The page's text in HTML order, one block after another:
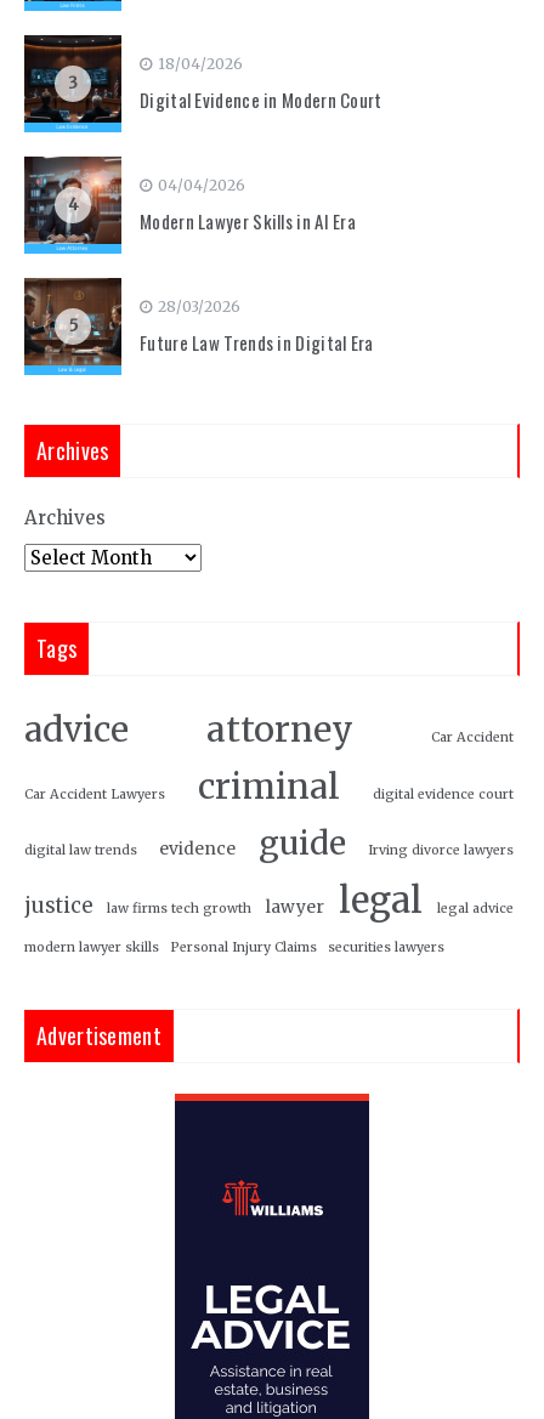
3
18/04/2026
Digital Evidence in Modern Court
4
04/04/2026
Modern Lawyer Skills in AI Era
5
28/03/2026
Future Law Trends in Digital Era
Archives
Archives
Tags
advice attorney Car Accident
Car Accident Lawyers criminal digital evidence court
digital law trends evidence guide Irving divorce lawyers
justice law firms tech growth lawyer legal legal advice
modern lawyer skills Personal Injury Claims securities lawyers
Advertisement